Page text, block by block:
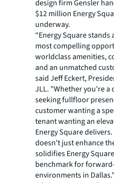
design firm Gensler
$12 million Energy
underway.
“Energy Square stands
most compelling
worldclass amenities,
and an unmatched
said Jeff Eckert,
JLL. "Whether you're a
seeking fullfloor
customer wanting a
tenant wanting an
Energy Square
doesn't just enhance
solidifies Energy
benchmark for
environments in Dallas."